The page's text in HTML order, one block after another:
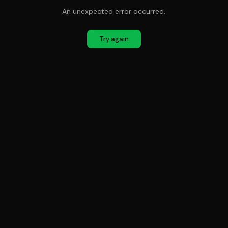
An unexpected error occurred.
Try again